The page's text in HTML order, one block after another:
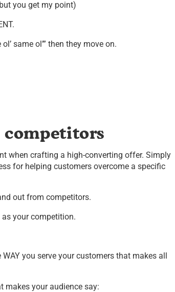
you get my point)
same ol’” then they move on.
when crafting a high-converting offer. Simply
for helping customers overcome a specific
out from competitors.
your competition.
you serve your customers that makes all
makes your audience say: